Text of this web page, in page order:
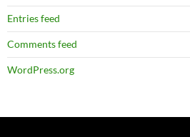
Entries feed
Comments feed
WordPress.org